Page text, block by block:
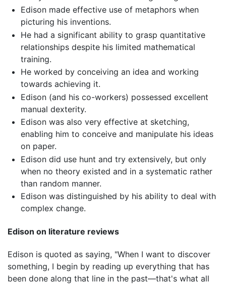
Edison made effective use of metaphors when
picturing his inventions.
He had a significant ability to grasp quantitative
relationships despite his limited mathematical
training.
He worked by conceiving an idea and working
towards achieving it.
Edison (and his co-workers) possessed excellent
manual dexterity.
Edison was also very effective at sketching,
enabling him to conceive and manipulate his ideas
on paper.
Edison did use hunt and try extensively, but only
when no theory existed and in a systematic rather
than random manner.
Edison was distinguished by his ability to deal with
complex change.
Edison on literature reviews
Edison is quoted as saying, "When I want to discover
something, I begin by reading up everything that has
been done along that line in the past—that's what all